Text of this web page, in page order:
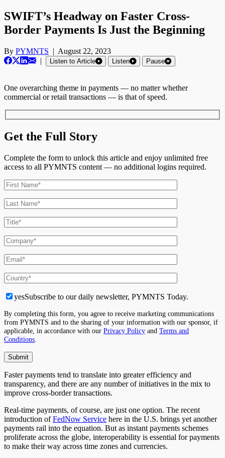
SWIFT’s Headway on Faster Cross-
Border Payments Is Just the Beginning
By PYMNTS | August 22, 2023
|
Listen to Article Listen Pause
One overarching theme in payments — no matter whether
commercial or retail transactions — is that of speed.
Get the Full Story
Complete the form to unlock this article and enjoy unlimited free
access to all PYMNTS content — no additional logins required.
yesSubscribe to our daily newsletter, PYMNTS Today.
By completing this form, you agree to receive marketing communications
from PYMNTS and to the sharing of your information with our sponsor, if
applicable, in accordance with our Privacy Policy and Terms and
Conditions
Faster payments tend to translate into greater efficiency and
transparency, and there are any number of initiatives in the mix to
improve cross-border transactions.
Real-time payments, of course, are just one option. The recent
introduction ofFedNow Service here in the U.S. brings yet another
payments rail into the equation. But as instant payments schemes
proliferate across the globe, interoperability is essential for payments
to make their way across time zones and currencies.